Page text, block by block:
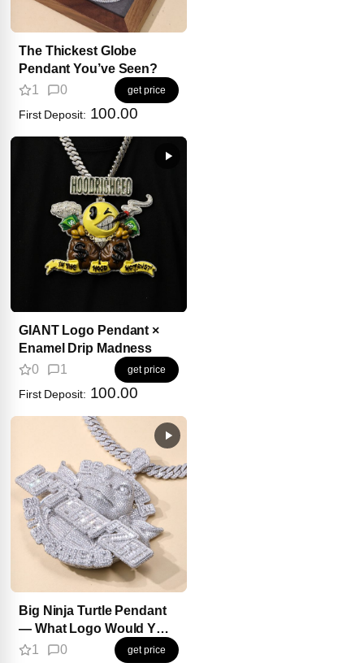
The Thickest Globe
Pendant You’ve Seen?
1 0 get price
First Deposit: 100.00
GIANT Logo Pendant ×
Enamel Drip Madness
0 1 get price
First Deposit: 100.00
Big Ninja Turtle Pendant
— What Logo Would YOU
Add?
1 0 get price